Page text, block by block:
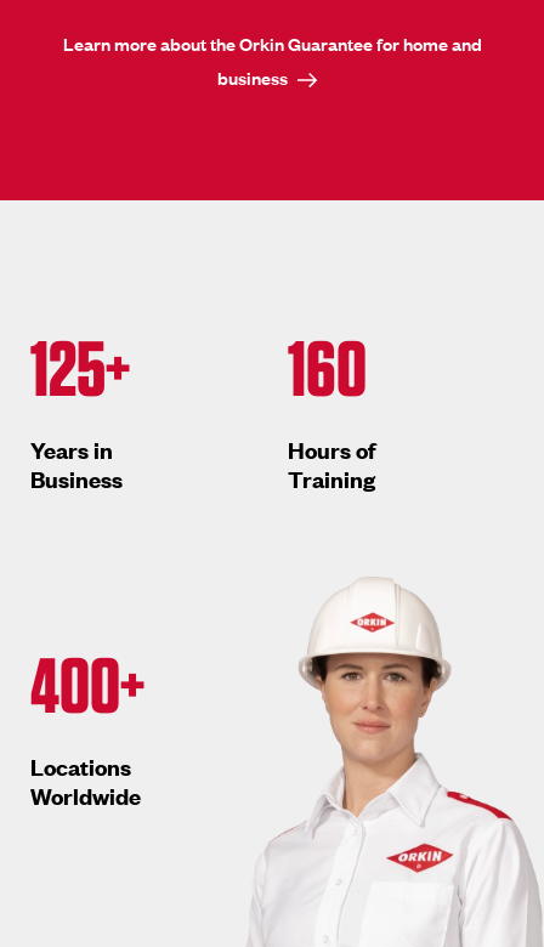
Learn more about the Orkin Guarantee for home and
business
125+
Years in
Business
400+
Locations
Worldwide
160
Hours of
Training